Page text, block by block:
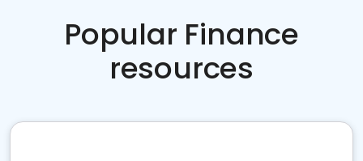
Popular Finance
resources